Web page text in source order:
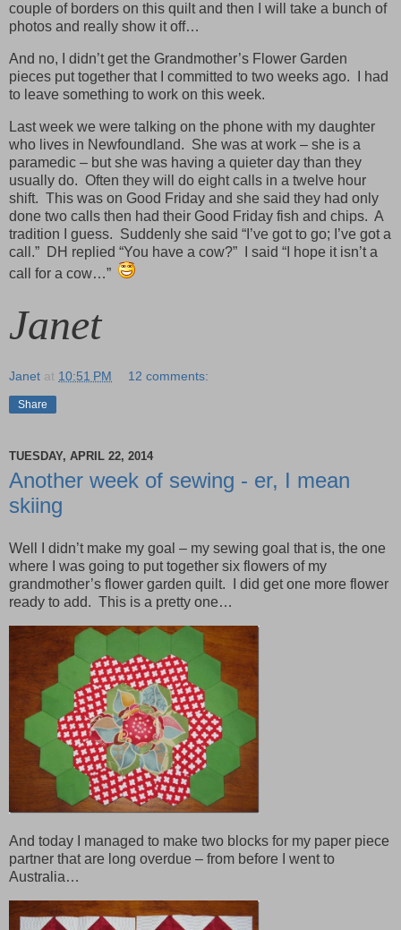
couple of borders on this quilt and then I will take a bunch of
photos and really show it off…
And no, I didn’t get the Grandmother’s Flower Garden
pieces put together that I committed to two weeks ago. I had
to leave something to work on this week.
Last week we were talking on the phone with my daughter
who lives in Newfoundland. She was at work – she is a
paramedic – but she was having a quieter day than they
usually do. Often they will do eight calls in a twelve hour
shift. This was on Good Friday and she said they had only
done two calls then had their Good Friday fish and chips. A
tradition I guess. Suddenly she said “I’ve got to go; I’ve got a
call.” DH replied “You have a cow?” I said “I hope it isn’t a
call for a cow…”
Janet
Janet at 10:51 PM 12 comments:
Share
TUESDAY, APRIL 22, 2014
Another week of sewing - er, I mean
skiing
Well I didn’t make my goal – my sewing goal that is, the one
where I was going to put together six flowers of my
grandmother’s flower garden quilt. I did get one more flower
ready to add. This is a pretty one…
And today I managed to make two blocks for my paper piece
partner that are long overdue – from before I went to
Australia…